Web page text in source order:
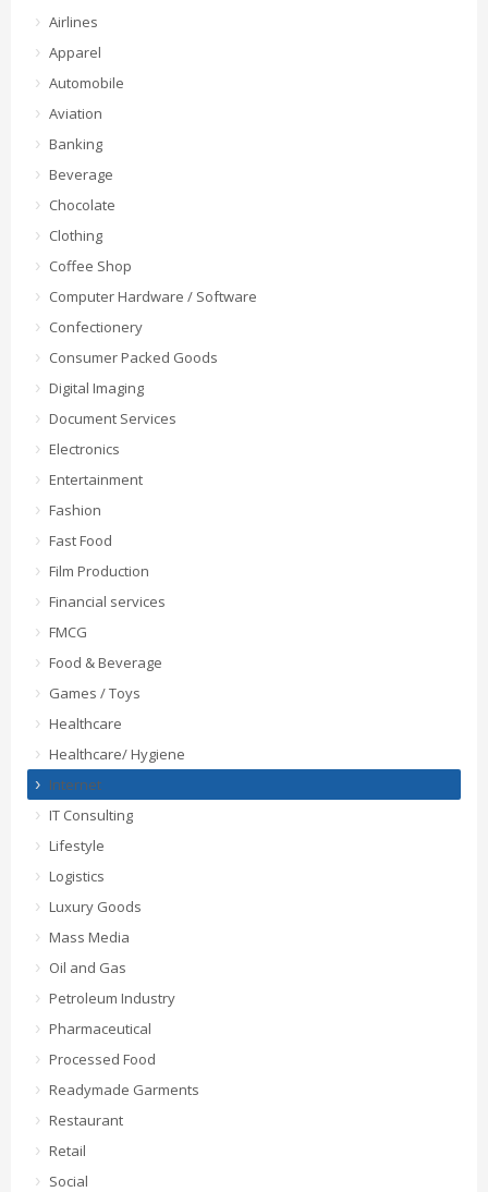
Airlines
Apparel
Automobile
Aviation
Banking
Beverage
Chocolate
Clothing
Coffee Shop
Computer Hardware / Software
Confectionery
Consumer Packed Goods
Digital Imaging
Document Services
Electronics
Entertainment
Fashion
Fast Food
Film Production
Financial services
FMCG
Food & Beverage
Games / Toys
Healthcare
Healthcare/ Hygiene
Internet
IT Consulting
Lifestyle
Logistics
Luxury Goods
Mass Media
Oil and Gas
Petroleum Industry
Pharmaceutical
Processed Food
Readymade Garments
Restaurant
Retail
Social